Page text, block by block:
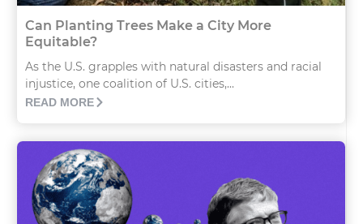
Can Planting Trees Make a City More
Equitable?
As the U.S. grapples with natural disasters and racial
injustice, one coalition of U.S. cities,...
READ MORE